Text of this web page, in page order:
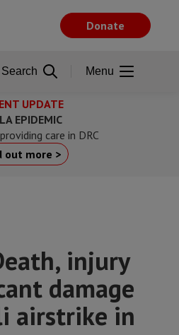
UPDATE
EPIDEMIC
care in DRC
out more >
injury
damage
airstrike in
Donate
Search Menu